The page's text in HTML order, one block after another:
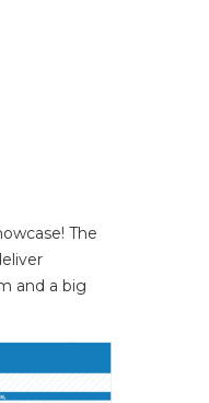
The
and a big